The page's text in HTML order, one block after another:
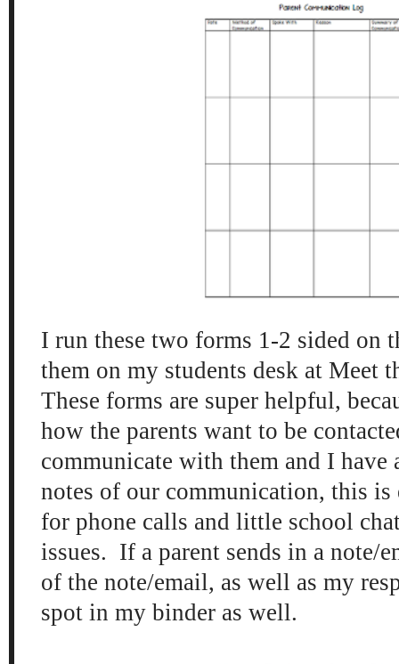
I run these two forms 1-2 sided on
them on my students desk at Meet
These forms are super helpful,
how the parents want to be
communicate with them and I have
notes of our communication, this
for phone calls and little school
issues. If a parent sends in a note/
of the note/email, as well as my
spot in my binder as well.